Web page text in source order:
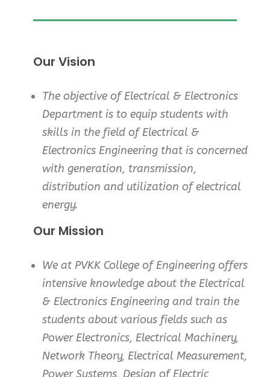
Our Vision
The objective of Electrical & Electronics
Department is to equip students with
skills in the field of Electrical &
Electronics Engineering that is concerned
with generation, transmission,
distribution and utilization of electrical
energy.
Our Mission
We at PVKK College of Engineering offers
intensive knowledge about the Electrical
& Electronics Engineering and train the
students about various fields such as
Power Electronics, Electrical Machinery,
Network Theory, Electrical Measurement,
Power Systems, Design of Electric